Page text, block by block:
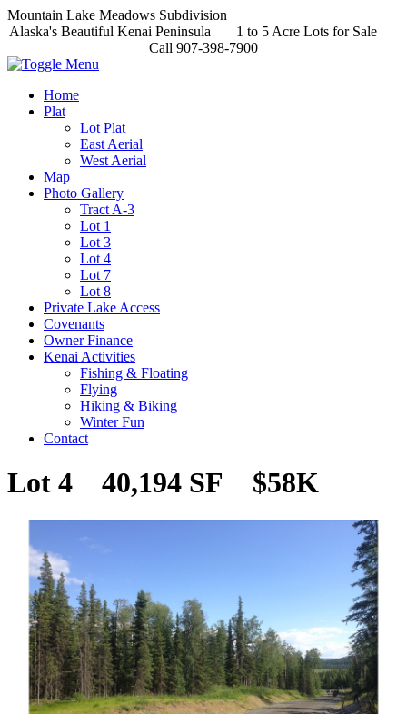
Mountain Lake Meadows Subdivision
Alaska's Beautiful Kenai Peninsula 1 to 5 Acre Lots for Sale
Call 907-398-7900
Home
Plat
Lot Plat
East Aerial
West Aerial
Map
Photo Gallery
Tract A-3
Lot 1
Lot 3
Lot 4
Lot 7
Lot 8
Private Lake Access
Covenants
Owner Finance
Kenai Activities
Fishing & Floating
Flying
Hiking & Biking
Winter Fun
Contact
Lot 4 40,194 SF $58K